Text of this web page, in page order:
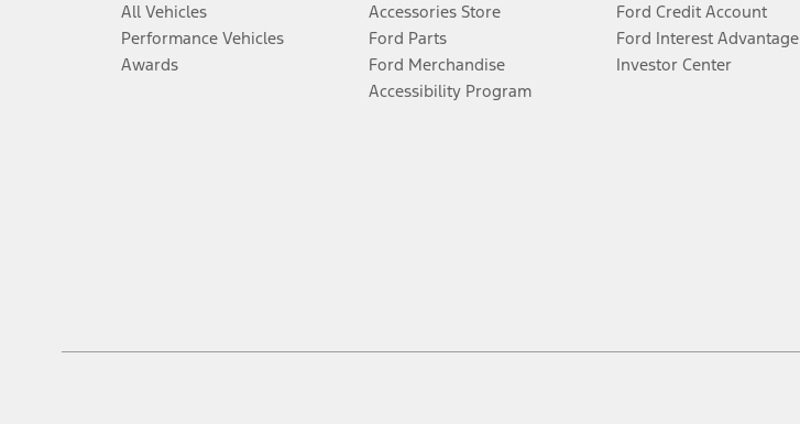
All Vehicles
Performance Vehicles
Awards
Accessories Store
Ford Parts
Ford Merchandise
Accessibility Program
Ford Credit Account
Ford Interest Advantage
Investor Center